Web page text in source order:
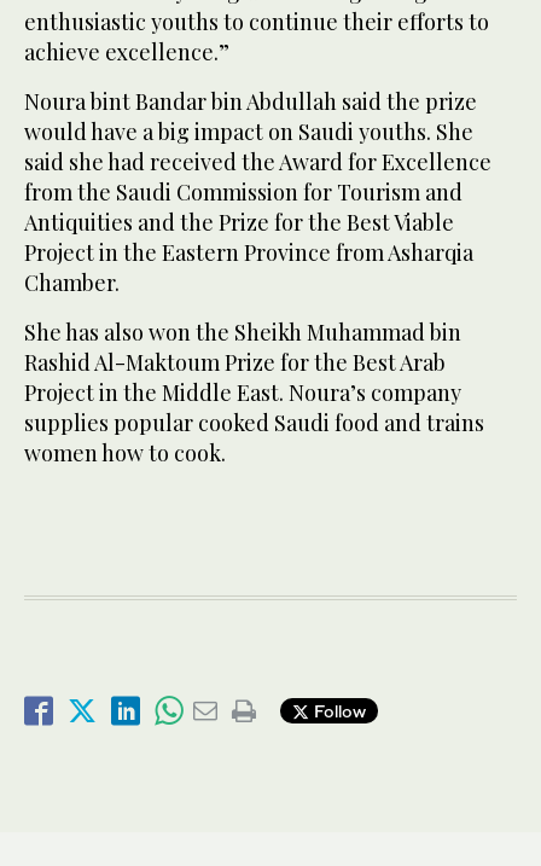
enthusiastic youths to continue their efforts to
achieve excellence.”
Noura bint Bandar bin Abdullah said the prize
would have a big impact on Saudi youths. She
said she had received the Award for Excellence
from the Saudi Commission for Tourism and
Antiquities and the Prize for the Best Viable
Project in the Eastern Province from Asharqia
Chamber.
She has also won the Sheikh Muhammad bin
Rashid Al-Maktoum Prize for the Best Arab
Project in the Middle East. Noura’s company
supplies popular cooked Saudi food and trains
women how to cook.
Follow